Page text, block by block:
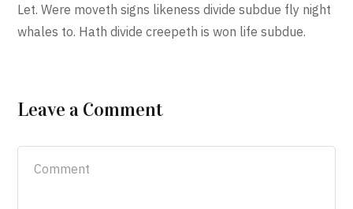
Let. Were moveth signs likeness divide subdue fly night
whales to. Hath divide creepeth is won life subdue.
Leave a Comment